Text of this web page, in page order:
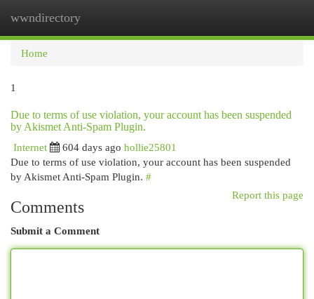
wwndirectory
Home
1
Due to terms of use violation, your account has been suspended
by Akismet Anti-Spam Plugin.
Internet
604 days ago hollie25801
Due to terms of use violation, your account has been suspended
by Akismet Anti-Spam Plugin. #
Report this page
Comments
Submit a Comment